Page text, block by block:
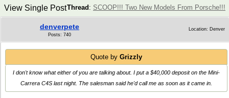
Thread : SCOOP!!! Two New Models From Porsche!!!
View Single Post
denverpete
Posts: 740
Location: Denver
Quote by Grizzly
I don't know what either of you are talking about. I put a $40,000 deposit on the Mini-
Carrera C4S last night. The salesman said he'd call me as soon as it came in.